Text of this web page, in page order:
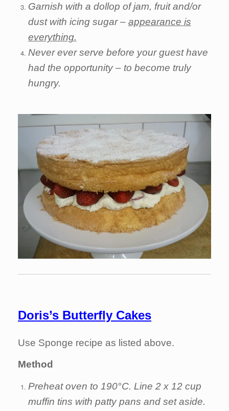
Garnish with a dollop of jam, fruit and/or
dust with icing sugar – appearance is
everything.
Never ever serve before your guest have
had the opportunity – to become truly
hungry.
Doris’s Butterfly Cakes
Use Sponge recipe as listed above.
Method
Preheat oven to 190°C. Line 2 x 12 cup
muffin tins with patty pans and set aside.